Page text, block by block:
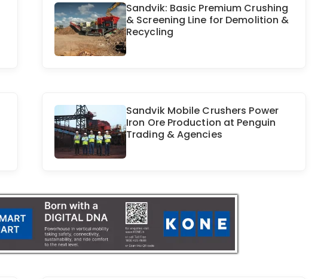
Sandvik: Basic Premium Crushing
& Screening Line for Demolition &
Recycling
Sandvik Mobile Crushers Power
Iron Ore Production at Penguin
Trading & Agencies